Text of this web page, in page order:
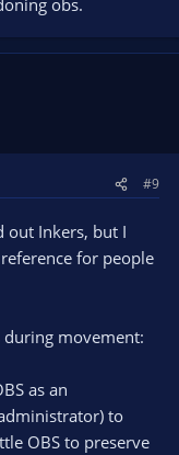
#9
out Inkers, but I
for people
movement:
as an
to
OBS to preserve